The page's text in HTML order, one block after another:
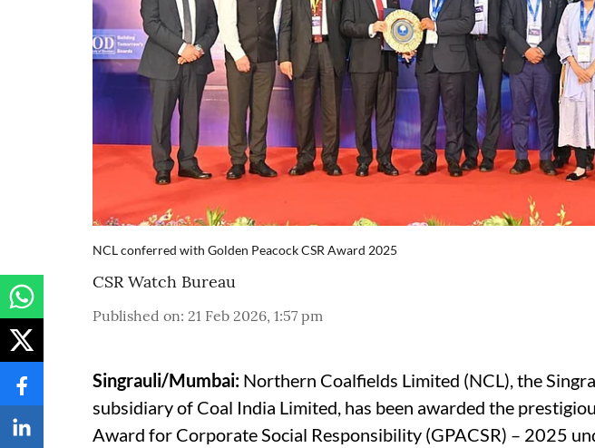
NCL conferred with Golden Peacock CSR Award 2025
CSR Watch Bureau
Published on: 21 Feb 2026, 1:57 pm
Singrauli/Mumbai: Northern Coalfields Limited (NCL), the
subsidiary of Coal India Limited, has been awarded the
Award for Corporate Social Responsibility (GPACSR) – 2025